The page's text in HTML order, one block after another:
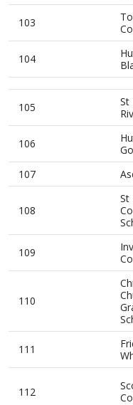
103
104
105
St
106
107
108
St
109
110
111
112